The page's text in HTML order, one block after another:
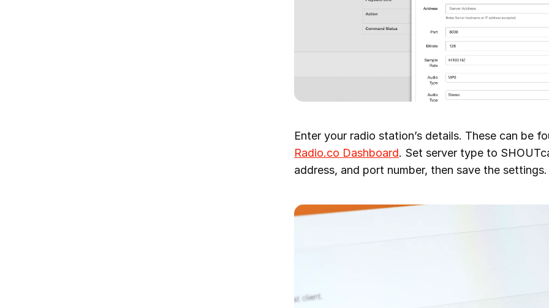
Enter your radio station’s details. These can be
Radio.co Dashboard. Set server type to
address, and port number, then save the settings.